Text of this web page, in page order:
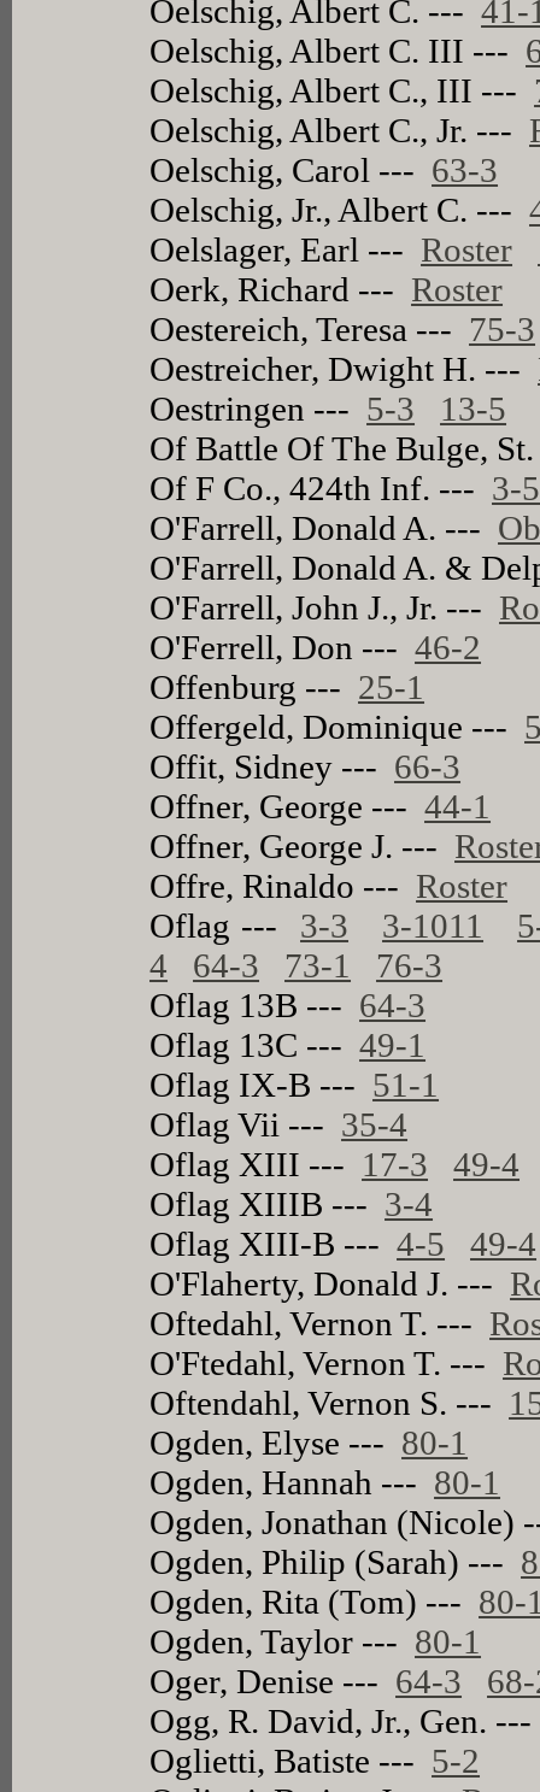
Oelschig, Albert C. ---41-
Oelschig, Albert C. III ---
Oelschig, Albert C., III ---
Oelschig, Albert C., Jr. ---
Oelschig, Carol --- 63-3
Oelschig, Jr., Albert C. ---
Oelslager, Earl --- Roster
Oerk, Richard --- Roster
Oestereich, Teresa --- 75-3
Oestreicher, Dwight H. ---
Oestringen --- 5-3
13-5
Of Battle Of The Bulge,
Of F Co., 424th Inf. --- 3-5
O'Farrell, Donald A. ---
O'Farrell, Donald A. &
O'Farrell, John J., Jr. ---
O'Ferrell, Don ---46-2
Offenburg --- 25-1
Offergeld, Dominique ---
Offit, Sidney --- 66-3
Offner, George ---44-1
Offner, George J. ---
Offre, Rinaldo --- Roster
Oflag --- 3-3 3-1011
4
64-3 73-1
76-3
Oflag 13B --- 64-3
Oflag 13C ---49-1
Oflag IX-B --- 51-1
Oflag Vii --- 35-4
Oflag XIII --- 17-3
49-4
Oflag XIIIB --- 3-4
Oflag XIII-B ---4-5
49-4
O'Flaherty, Donald J. ---
Oftedahl, Vernon T. ---
O'Ftedahl, Vernon T. ---
Oftendahl, Vernon S. ---
Ogden, Elyse --- 80-1
Ogden, Hannah --- 80-1
Ogden, Jonathan
Ogden, Philip (Sarah) ---
Ogden, Rita (Tom) --- 80-
Ogden, Taylor --- 80-1
Oger, Denise --- 64-3
Ogg, R. David, Jr., Gen.
Oglietti, Batiste --- 5-2